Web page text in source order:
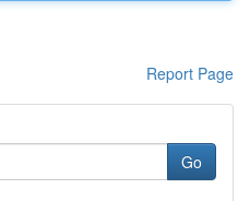
Report Page
Go